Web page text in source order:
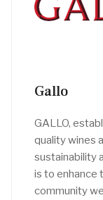
Gallo
GALLO,
quality wines
sustainability
is to enhance
community